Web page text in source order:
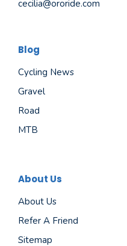
cecilia@ororide.com
Blog
Cycling News
Gravel
Road
MTB
About Us
About Us
Refer A Friend
Sitemap